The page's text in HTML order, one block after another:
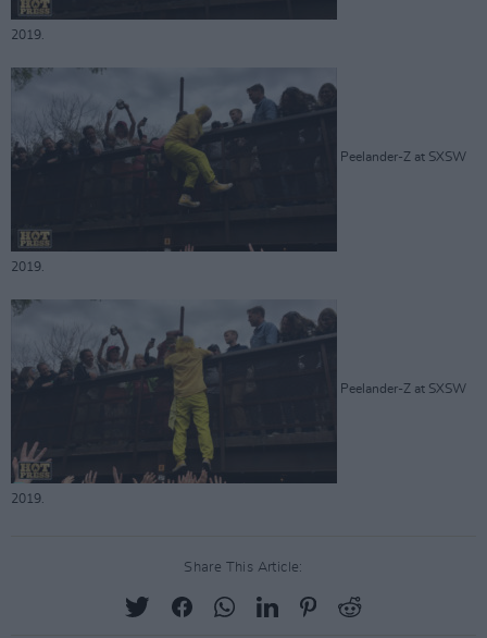
2019.
Peelander-Z at SXSW
2019.
Peelander-Z at SXSW
2019.
Share This Article: